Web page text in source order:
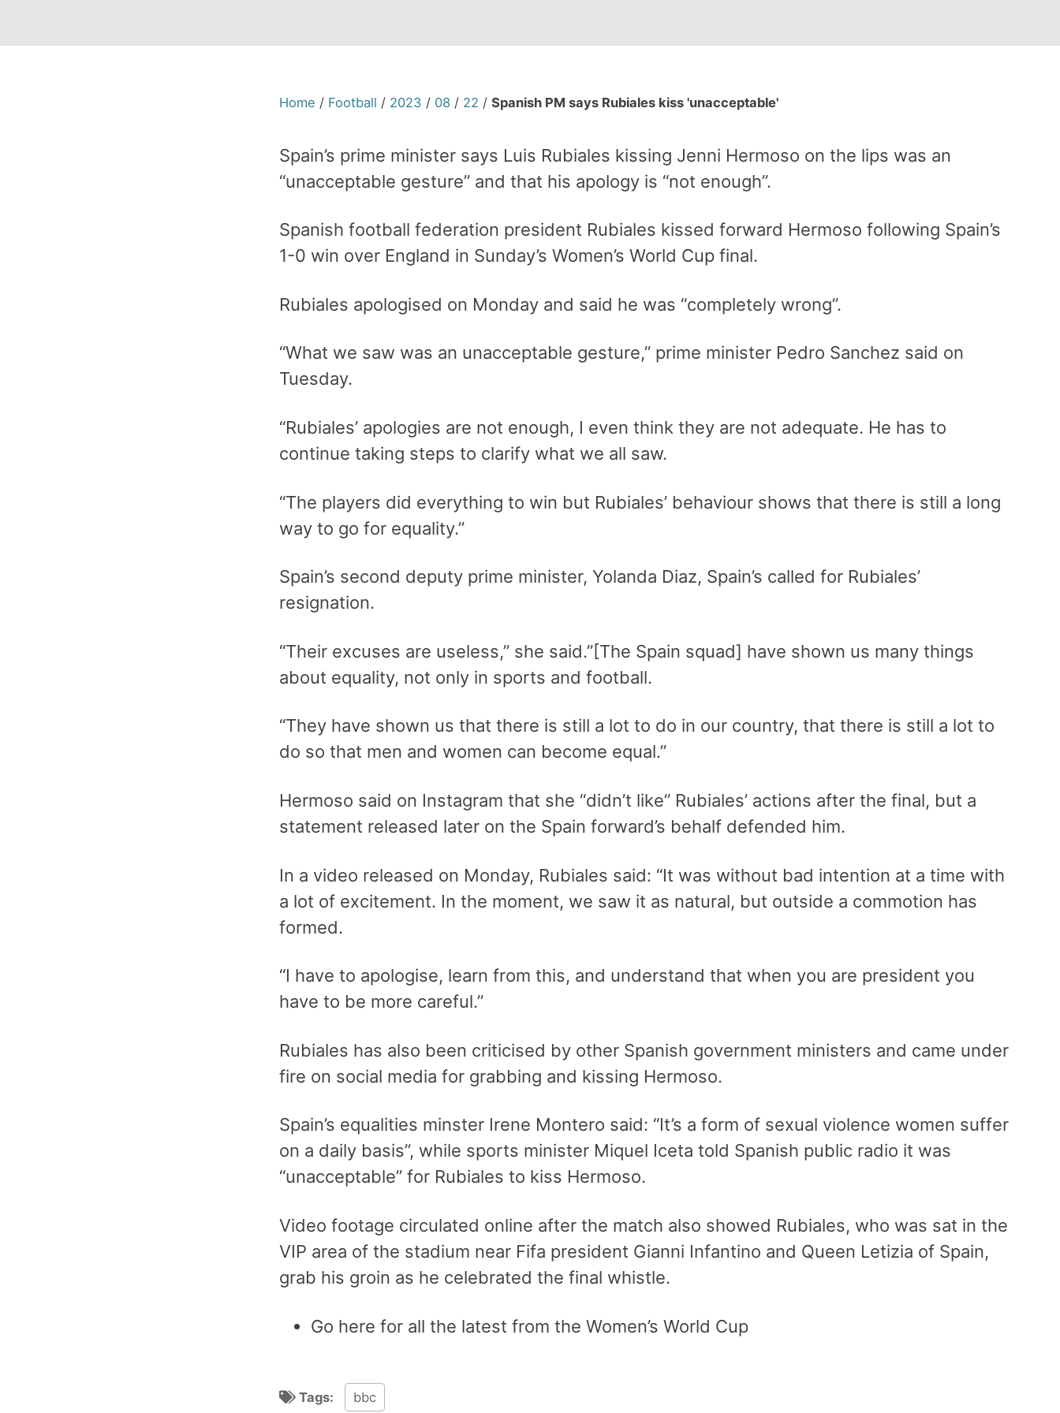
Home / Football / 2023 / 08 / 22 / Spanish PM says Rubiales kiss 'unacceptable'
Spain’s prime minister says Luis Rubiales kissing Jenni Hermoso on the lips was an
“unacceptable gesture” and that his apology is “not enough”.
Spanish football federation president Rubiales kissed forward Hermoso following Spain’s
1-0 win over England in Sunday’s Women’s World Cup final.
Rubiales apologised on Monday and said he was “completely wrong”.
“What we saw was an unacceptable gesture,” prime minister Pedro Sanchez said on
Tuesday.
“Rubiales’ apologies are not enough, I even think they are not adequate. He has to
continue taking steps to clarify what we all saw.
“The players did everything to win but Rubiales’ behaviour shows that there is still a long
way to go for equality.”
Spain’s second deputy prime minister, Yolanda Diaz, Spain’s called for Rubiales’
resignation.
“Their excuses are useless,” she said.”[The Spain squad] have shown us many things
about equality, not only in sports and football.
“They have shown us that there is still a lot to do in our country, that there is still a lot to
do so that men and women can become equal.”
Hermoso said on Instagram that she “didn’t like” Rubiales’ actions after the final, but a
statement released later on the Spain forward’s behalf defended him.
In a video released on Monday, Rubiales said: “It was without bad intention at a time with
a lot of excitement. In the moment, we saw it as natural, but outside a commotion has
formed.
“I have to apologise, learn from this, and understand that when you are president you
have to be more careful.”
Rubiales has also been criticised by other Spanish government ministers and came under
fire on social media for grabbing and kissing Hermoso.
Spain’s equalities minster Irene Montero said: “It’s a form of sexual violence women suffer
on a daily basis”, while sports minister Miquel Iceta told Spanish public radio it was
“unacceptable” for Rubiales to kiss Hermoso.
Video footage circulated online after the match also showed Rubiales, who was sat in the
VIP area of the stadium near Fifa president Gianni Infantino and Queen Letizia of Spain,
grab his groin as he celebrated the final whistle.
Go here for all the latest from the Women’s World Cup
Tags: bbc